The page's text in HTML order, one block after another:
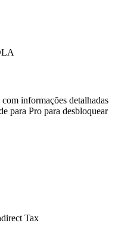
informações detalhadas
para Pro para desbloquear
Tax